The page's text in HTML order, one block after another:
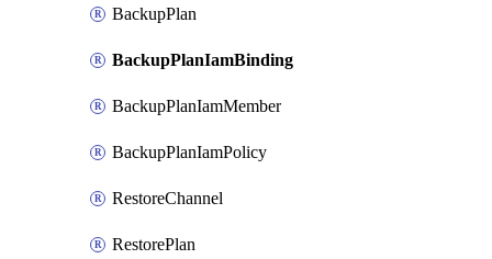
BackupPlan
BackupPlanIamBinding
BackupPlanIamMember
BackupPlanIamPolicy
RestoreChannel
RestorePlan